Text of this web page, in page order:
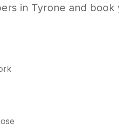
in Tyrone and